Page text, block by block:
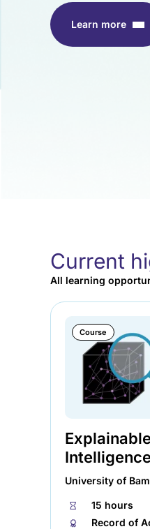
Learn more
Current
All learning
Course
Intelligence
University of
⏱
15 hours
🏅︎
Record of